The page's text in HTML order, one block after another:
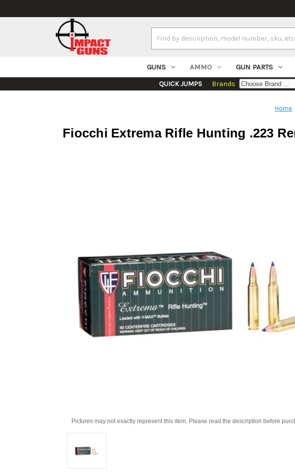
Keyword:
GUNS AMMO GUN PARTS
QUICK JUMPS Brands
Home
Fiocchi Extrema Rifle Hunting .223
Pictures may not exactly represent this item. Please read the description before